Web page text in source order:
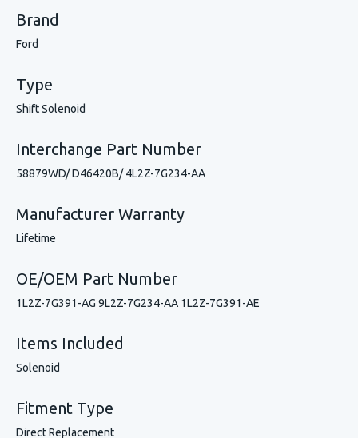
Brand
Ford
Type
Shift Solenoid
Interchange Part Number
58879WD/ D46420B/ 4L2Z-7G234-AA
Manufacturer Warranty
Lifetime
OE/OEM Part Number
1L2Z-7G391-AG 9L2Z-7G234-AA 1L2Z-7G391-AE
Items Included
Solenoid
Fitment Type
Direct Replacement